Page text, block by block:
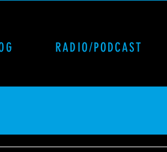
RADIO/PODCAST